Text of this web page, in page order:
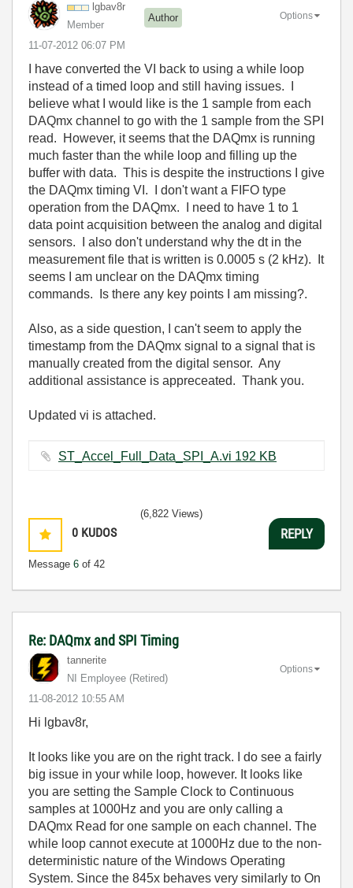
lgbav8r
Member
Author
‎11-07-2012 06:07 PM
Options
I have converted the VI back to using a while loop
instead of a timed loop and still having issues. I
believe what I would like is the 1 sample from each
DAQmx channel to go with the 1 sample from the SPI
read. However, it seems that the DAQmx is running
much faster than the while loop and filling up the
buffer with data. This is despite the instructions I give
the DAQmx timing VI. I don't want a FIFO type
operation from the DAQmx. I need to have 1 to 1
data point acquisition between the analog and digital
sensors. I also don't understand why the dt in the
measurement file that is written is 0.0005 s (2 kHz). It
seems I am unclear on the DAQmx timing
commands. Is there any key points I am missing?.
Also, as a side question, I can't seem to apply the
timestamp from the DAQmx signal to a signal that is
manually created from the digital sensor. Any
additional assistance is appreceated. Thank you.
Updated vi is attached.
ST_Accel_Full_Data_SPI_A.vi ‏192 KB
0 KUDOS
Message 6 of 42
(6,822 Views)
REPLY
Re: DAQmx and SPI Timing
tannerite
NI Employee (retired)
‎11-08-2012 10:55 AM
Options
Hi lgbav8r,
It looks like you are on the right track. I do see a fairly
big issue in your while loop, however. It looks like
you are setting the Sample Clock to Continuous
samples at 1000Hz and you are only calling a
DAQmx Read for one sample on each channel. The
while loop cannot execute at 1000Hz due to the non-
deterministic nature of the Windows Operating
System. Since the 845x behaves very similarly to On